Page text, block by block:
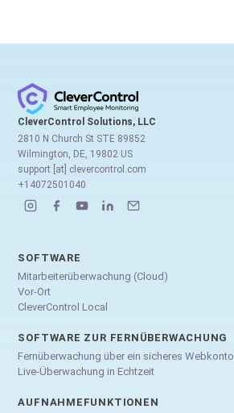
CleverControl Solutions, LLC
2810 N Church St STE 89852
Wilmington, DE, 19802 US
support [at] clevercontrol.com
+14072501040
SOFTWARE
Mitarbeiterüberwachung (Cloud)
Vor-Ort
CleverControl Local
SOFTWARE ZUR FERNÜBERWACHUNG
Fernüberwachung über ein sicheres Webkonto
Live-Überwachung in Echtzeit
AUFNAHMEFUNKTIONEN